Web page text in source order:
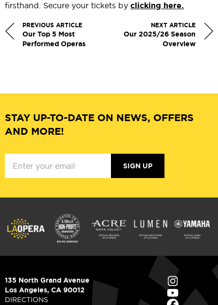
firsthand. Secure your tickets by clicking here.
PREVIOUS ARTICLE
Our Top 5 Most
Performed Operas
NEXT ARTICLE
Our 2025/26 Season
Overview
STAY UP-TO-DATE ON NEWS, OFFERS
AND MORE!
SIGN UP
135 North Grand Avenue
Los Angeles, CA 90012
DIRECTIONS